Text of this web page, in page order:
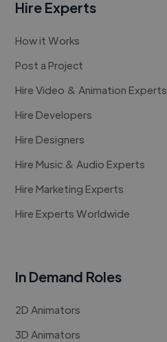
Hire Experts
How it Works
Post a Project
Hire Video & Animation Experts
Hire Developers
Hire Designers
Hire Music & Audio Experts
Hire Marketing Experts
Hire Experts Worldwide
In Demand Roles
2D Animators
3D Animators